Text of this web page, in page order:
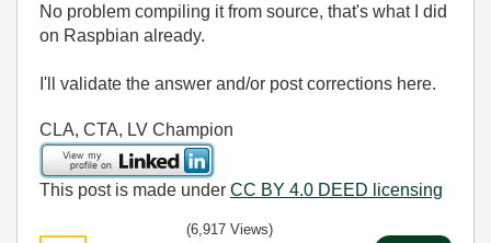
No problem compiling it from source, that's what I did
on Raspbian already.
I'll validate the answer and/or post corrections here.
CLA, CTA, LV Champion
This post is made under CC BY 4.0 DEED licensing
(6,917 Views)